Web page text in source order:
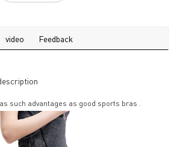
video Feedback
such advantages as good sports bras .